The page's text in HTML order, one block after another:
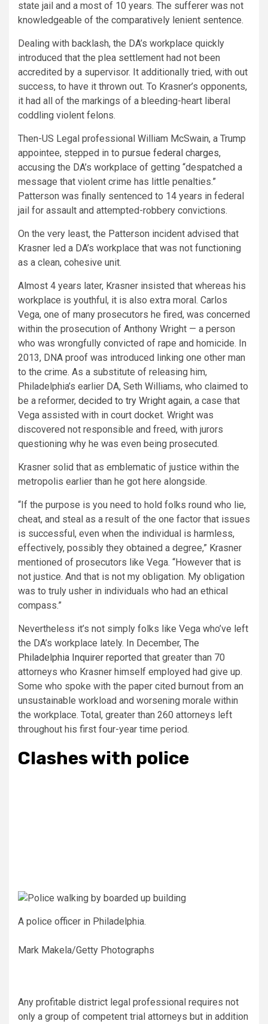
state jail and a most of 10 years. The sufferer was not
knowledgeable of the comparatively lenient sentence.
Dealing with backlash, the DA’s workplace quickly
introduced that the plea settlement had not been
accredited by a supervisor. It additionally tried, with out
success, to have it thrown out. To Krasner’s opponents,
it had all of the markings of a bleeding-heart liberal
coddling violent felons.
Then-US Legal professional William McSwain, a Trump
appointee, stepped in to pursue federal charges,
accusing the DA’s workplace of getting “despatched a
message that violent crime has little penalties.”
Patterson was finally sentenced to 14 years in federal
jail for assault and attempted-robbery convictions.
On the very least, the Patterson incident advised that
Krasner led a DA’s workplace that was not functioning
as a clean, cohesive unit.
Almost 4 years later, Krasner insisted that whereas his
workplace is youthful, it is also extra moral. Carlos
Vega, one of many prosecutors he fired, was concerned
within the prosecution of Anthony Wright — a person
who was wrongfully convicted of rape and homicide. In
2013, DNA proof was introduced linking one other man
to the crime. As a substitute of releasing him,
Philadelphia’s earlier DA, Seth Williams, who claimed to
be a reformer, decided to try Wright again, a case that
Vega assisted with in court docket. Wright was
discovered not responsible and freed, with jurors
questioning why he was even being prosecuted.
Krasner solid that as emblematic of justice within the
metropolis earlier than he got here alongside.
“If the purpose is you need to hold folks round who lie,
cheat, and steal as a result of the one factor that issues
is successful, even when the individual is harmless,
effectively, possibly they obtained a degree,” Krasner
mentioned of prosecutors like Vega. “However that is
not justice. And that is not my obligation. My obligation
was to truly usher in individuals who had an ethical
compass.”
Nevertheless it’s not simply folks like Vega who’ve left
the DA’s workplace lately. In December, The
Philadelphia Inquirer reported that greater than 70
attorneys who Krasner himself employed had give up.
Some who spoke with the paper cited burnout from an
unsustainable workload and worsening morale within
the workplace. Total, greater than 260 attorneys left
throughout his first four-year time period.
Clashes with police
A police officer in Philadelphia.
Mark Makela/Getty Photographs
Any profitable district legal professional requires not
only a group of competent trial attorneys but in addition